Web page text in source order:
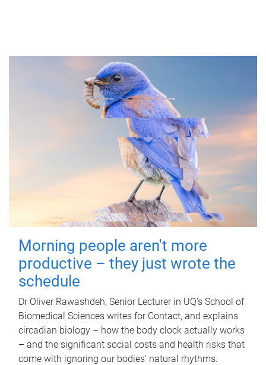
Morning people aren't more
productive – they just wrote the
schedule
Dr Oliver Rawashdeh, Senior Lecturer in UQ's School of
Biomedical Sciences writes for Contact, and explains
circadian biology – how the body clock actually works
– and the significant social costs and health risks that
come with ignoring our bodies' natural rhythms.